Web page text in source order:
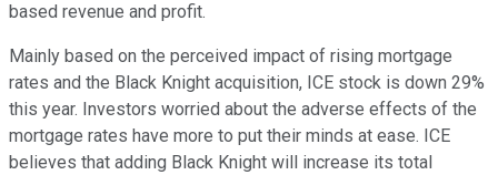
based revenue and profit.
Mainly based on the perceived impact of rising mortgage
rates and the Black Knight acquisition, ICE stock is down 29%
this year. Investors worried about the adverse effects of the
mortgage rates have more to put their minds at ease. ICE
believes that adding Black Knight will increase its total